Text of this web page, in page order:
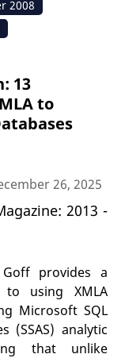
2008
13
to
26, 2025
2013 -
provides a
to using XMLA
Microsoft SQL
(SSAS) analytic
that unlike